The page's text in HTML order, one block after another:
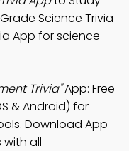
Science Trivia
App for science
Trivia"App: Free
& Android) for
Download App
with all